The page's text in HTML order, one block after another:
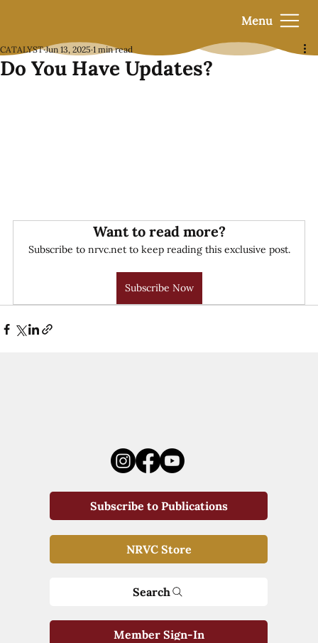
Menu
Do You Have Updates?
CATALYST Jun 13, 2025 1 min read
Want to read more?
Subscribe to nrvc.net to keep reading this exclusive post.
Subscribe Now
Subscribe to Publications
NRVC Store
Search
Member Sign-In